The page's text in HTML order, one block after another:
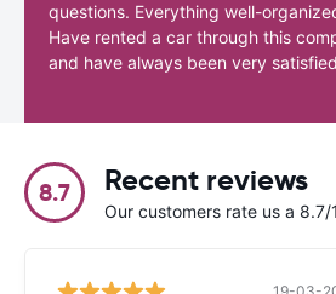
questions. Everything well-
Have rented a car through this
and have always been very
8.7 Recent reviews
Our customers rate us a